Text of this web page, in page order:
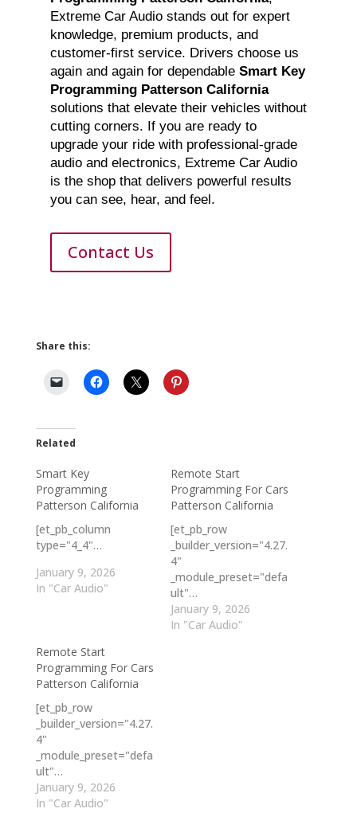
Extreme Car Audio stands out for expert
knowledge, premium products, and
customer-first service. Drivers choose us
again and again for dependable Smart Key
Programming Patterson California
solutions that elevate their vehicles without
cutting corners. If you are ready to
upgrade your ride with professional-grade
audio and electronics, Extreme Car Audio
is the shop that delivers powerful results
you can see, hear, and feel.
Contact Us
Share this:
Related
Smart Key
Programming
Patterson California
[et_pb_column
type="4_4"…
January 9, 2026
In "Car Audio"
Remote Start
Programming For Cars
Patterson California
[et_pb_row
_builder_version="4.27.
4"
_module_preset="defa
ult"…
January 9, 2026
In "Car Audio"
Remote Start
Programming For Cars
Patterson California
[et_pb_row
_builder_version="4.27.
4"
_module_preset="defa
ult"…
January 9, 2026
In "Car Audio"